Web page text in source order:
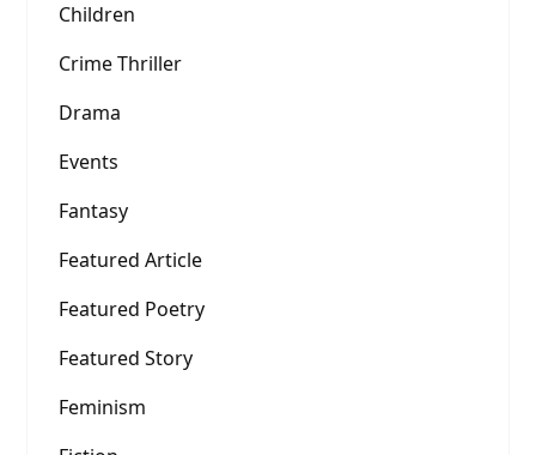
Children
Crime Thriller
Drama
Events
Fantasy
Featured Article
Featured Poetry
Featured Story
Feminism